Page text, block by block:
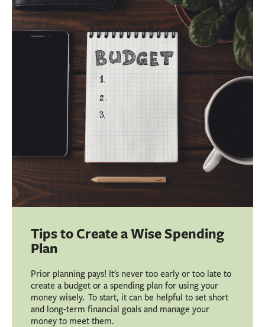
BUSINESS
INVESTMENTS & INSURANCE
COMMUNITY
Tips to Create a Wise Spending
Plan
Prior planning pays! It's never too early or too late to
create a budget or a spending plan for using your
money wisely. To start, it can be helpful to set short
and long-term financial goals and manage your
money to meet them.